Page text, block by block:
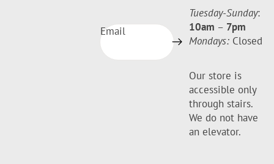
Email
Tuesday-Sunday:
10am – 7pm
Mondays: Closed
Our store is
accessible only
through stairs.
We do not have
an elevator.